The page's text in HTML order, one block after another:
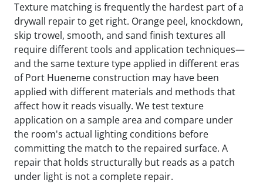
Texture matching is frequently the hardest part of a
drywall repair to get right. Orange peel, knockdown,
skip trowel, smooth, and sand finish textures all
require different tools and application techniques—
and the same texture type applied in different eras
of Port Hueneme construction may have been
applied with different materials and methods that
affect how it reads visually. We test texture
application on a sample area and compare under
the room's actual lighting conditions before
committing the match to the repaired surface. A
repair that holds structurally but reads as a patch
under light is not a complete repair.